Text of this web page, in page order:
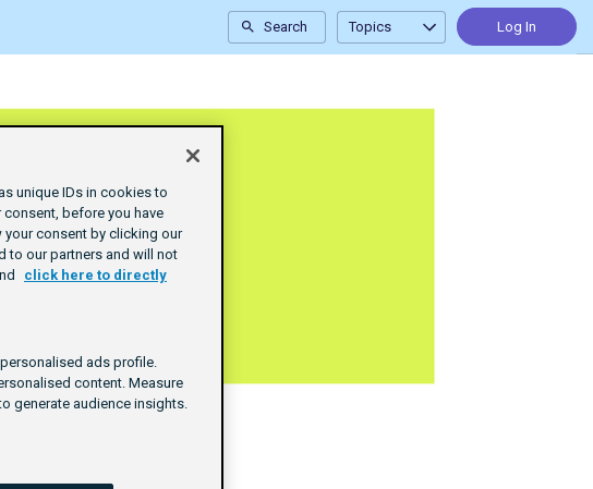
Search Topics Log In
unique IDs in cookies to
before you have
your consent by clicking our
to our partners and will not
click here to directly
ads profile.
content. Measure
generate audience insights.